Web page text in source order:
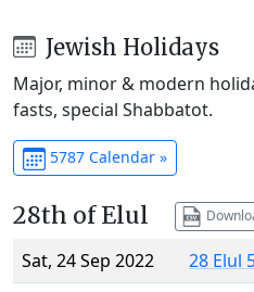
Jewish Holidays
Major, minor & modern
fasts, special Shabbatot.
5787 Calendar »
28th of Elul
Sat, 24 Sep 2022
28 Elul